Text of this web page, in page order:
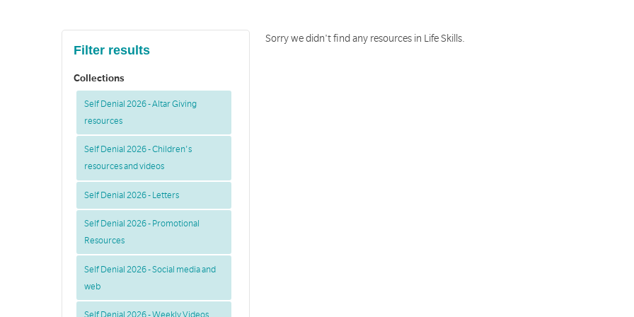
Filter results
Collections
Self Denial 2026 - Altar Giving
resources
Self Denial 2026 - Children's
resources and videos
Self Denial 2026 - Letters
Self Denial 2026 - Promotional
Resources
Self Denial 2026 - Social media and
web
Self Denial 2026 - Weekly Videos
Sorry we didn't find any resources in Life Skills.